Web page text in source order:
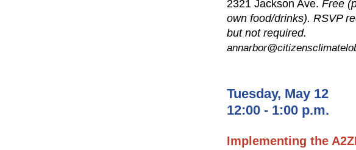
2321 Jackson Ave. Free
own food/drinks). RSVP
but not required.
Tuesday, May 12
12:00 - 1:00 p.m.
Implementing the